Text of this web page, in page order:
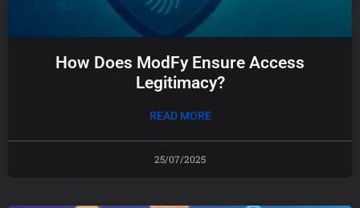
How Does ModFy Ensure Access
Legitimacy?
READ MORE
25/07/2025